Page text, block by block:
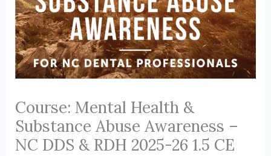
Course: Mental Health &
Substance Abuse Awareness –
NC DDS & RDH 2025-26 1.5 CE